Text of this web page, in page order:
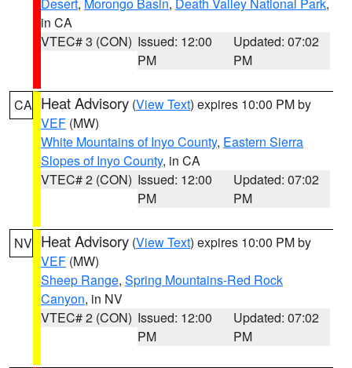
in CA
VTEC# 3 (CON) Issued: 12:00
PM
Updated: 07:02
PM
CA Heat Advisory (View Text) expires 10:00 PM by
VEF (MW)
White Mountains of Inyo County, Eastern Sierra
Slopes of Inyo County, in CA
VTEC# 2 (CON) Issued: 12:00
PM
Updated: 07:02
PM
NV Heat Advisory (View Text) expires 10:00 PM by
VEF (MW)
Sheep Range, Spring Mountains-Red Rock
Canyon, in NV
VTEC# 2 (CON) Issued: 12:00
PM
Updated: 07:02
PM